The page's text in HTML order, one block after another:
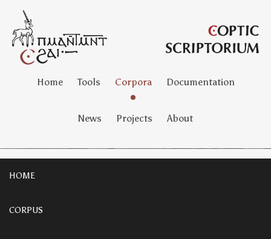
Home Tools Corpora Documentation
News Projects About
HOME
CORPUS